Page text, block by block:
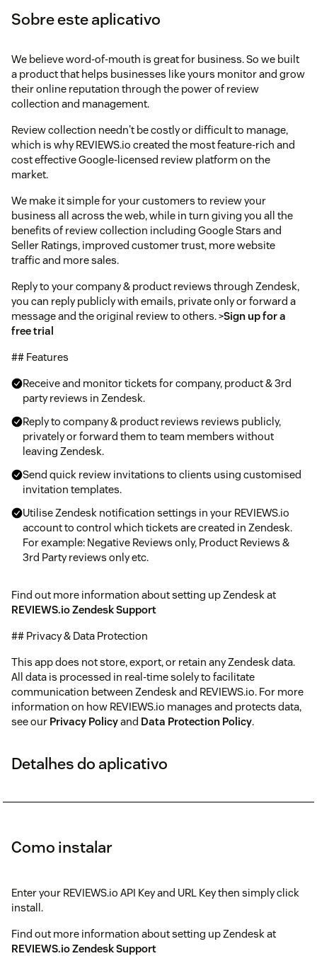
Sobre este aplicativo
We believe word-of-mouth is great for business. So we built
a product that helps businesses like yours monitor and grow
their online reputation through the power of review
collection and management.
Review collection needn't be costly or difficult to manage,
which is why REVIEWS.io created the most feature-rich and
cost effective Google-licensed review platform on the
market.
We make it simple for your customers to review your
business all across the web, while in turn giving you all the
benefits of review collection including Google Stars and
Seller Ratings, improved customer trust, more website
traffic and more sales.
Reply to your company & product reviews through Zendesk,
you can reply publicly with emails, private only or forward a
message and the original review to others. >Sign up for a
free trial
## Features
Receive and monitor tickets for company, product & 3rd
party reviews in Zendesk.
Reply to company & product reviews reviews publicly,
privately or forward them to team members without
leaving Zendesk.
Send quick review invitations to clients using customised
invitation templates.
Utilise Zendesk notification settings in your REVIEWS.io
account to control which tickets are created in Zendesk.
For example: Negative Reviews only, Product Reviews &
3rd Party reviews only etc.
Find out more information about setting up Zendesk at
REVIEWS.io Zendesk Support
## Privacy & Data Protection
This app does not store, export, or retain any Zendesk data.
All data is processed in real-time solely to facilitate
communication between Zendesk and REVIEWS.io. For more
information on how REVIEWS.io manages and protects data,
see our Privacy Policyand Data Protection Policy.
Detalhes do aplicativo
Como instalar
Enter your REVIEWS.io API Key and URL Key then simply click
install.
Find out more information about setting up Zendesk at
REVIEWS.io Zendesk Support